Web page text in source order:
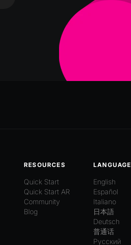
RESOURCES
Quick Start
Quick Start AR
Community
Blog
LANGUAGE
English
Español
Italiano
日本語
Deutsch
普通话
Русский